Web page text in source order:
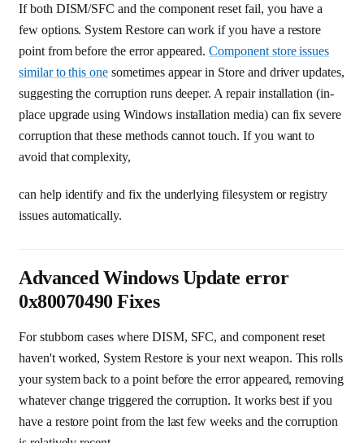
If both DISM/SFC and the component reset fail, you have a
few options. System Restore can work if you have a restore
point from before the error appeared.Component store issues
similar to this one sometimes appear in Store and driver updates,
suggesting the corruption runs deeper. A repair installation (in-
place upgrade using Windows installation media) can fix severe
corruption that these methods cannot touch. If you want to
avoid that complexity,
can help identify and fix the underlying filesystem or registry
issues automatically.
Advanced Windows Update error
0x80070490 Fixes
For stubborn cases where DISM, SFC, and component reset
haven't worked, System Restore is your next weapon. This rolls
your system back to a point before the error appeared, removing
whatever change triggered the corruption. It works best if you
have a restore point from the last few weeks and the corruption